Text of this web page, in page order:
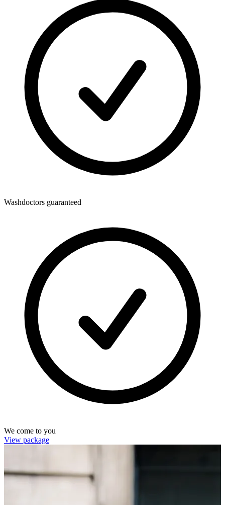
Washdoctors guaranteed
We come to you
View package